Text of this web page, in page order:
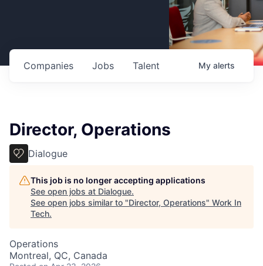
Jobs
Companies Talent My alerts
Director, Operations
Dialogue
This job is no longer accepting applications
See open jobs at Dialogue.
See open jobs similar to "Director, Operations" Work In
Tech.
Operations
Montreal, QC, Canada